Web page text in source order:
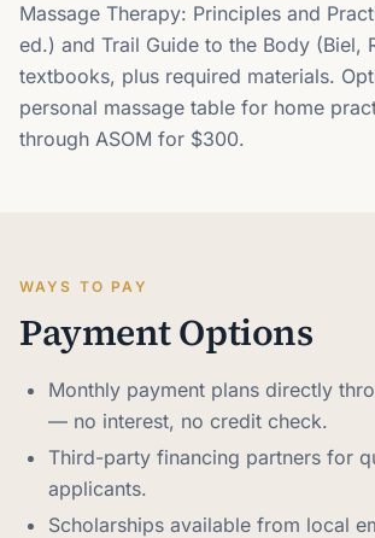
Massage Therapy: Principles and
ed.) and Trail Guide to the Body (Biel,
textbooks, plus required materials.
personal massage table for home
through ASOM for $300.
WAYS TO PAY
Payment Options
Monthly payment plans directly
— no interest, no credit check.
Third-party financing partners for
applicants.
Scholarships available from local